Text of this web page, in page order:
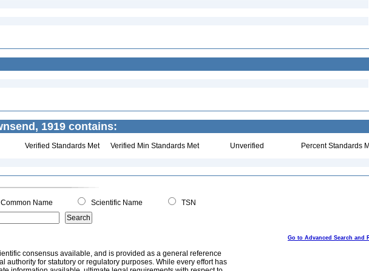
1919 contains:
Verified Standards Met Verified Min Standards Met Unverified Percent Standards
Common Name Scientific Name
TSN
Go to Advanced Search and
consensus available, and is provided as a general reference
authority for statutory or regulatory purposes. While every effort has